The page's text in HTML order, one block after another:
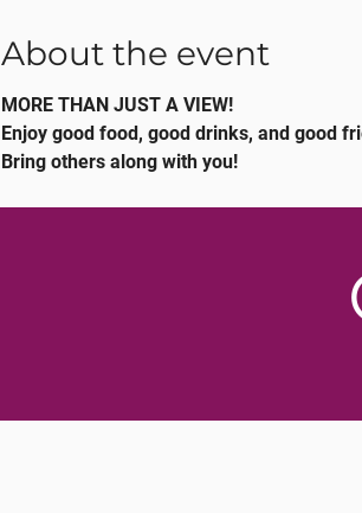
About the event
MORE THAN JUST A VIEW!
Enjoy good food, good drinks, and good
Bring others along with you!